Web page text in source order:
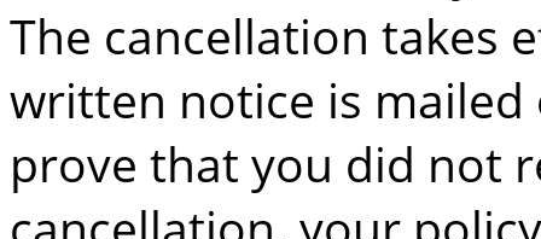
The cancellation takes
written notice is
prove that you did not